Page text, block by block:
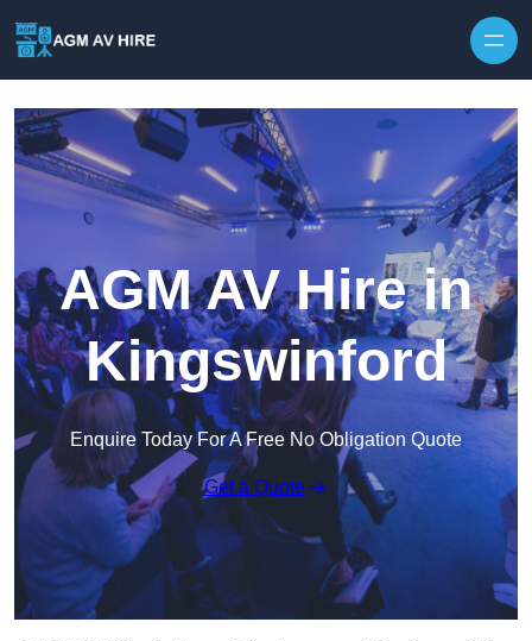
AGM AV Hire in
Kingswinford
Enquire Today For A Free No Obligation Quote
Get a Quote